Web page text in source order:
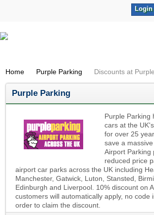
Login
Home Purple Parking Discounts at
Purple Parking
Purple Parking
cars at the
for over 25
save a
Airport Parking
reduced price
airport car parks across the UK including
Manchester, Gatwick, Luton, Stansted,
Edinburgh and Liverpool. 10% discount on
customers will automatically apply, no code
order to claim the discount.